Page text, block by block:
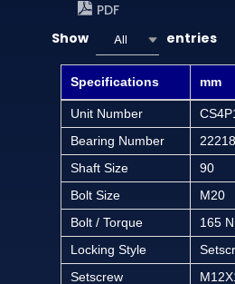
PDF
Show
All entries
Specifications mm
Unit Number
Bearing Number
Shaft Size
90
Bolt Size
M20
Bolt / Torque
165
Locking Style
Setscrew